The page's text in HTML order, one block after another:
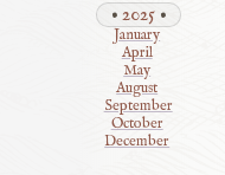
2025
January
April
May
August
September
October
December